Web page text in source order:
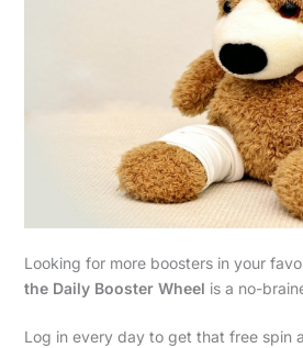
Looking for more boosters in your
the Daily Booster Wheel is a no-
Log in every day to get that free spin